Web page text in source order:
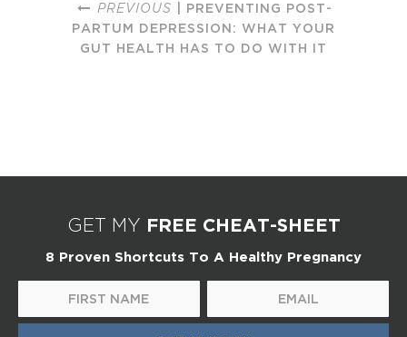
PREVIOUS | PREVENTING POST-
PARTUM DEPRESSION: WHAT YOUR
GUT HEALTH HAS TO DO WITH IT
GET MY FREE CHEAT-SHEET
8 Proven Shortcuts To A Healthy Pregnancy